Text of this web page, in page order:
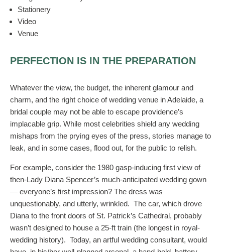
Stationery
Video
Venue
PERFECTION IS IN THE PREPARATION
Whatever the view, the budget, the inherent glamour and
charm, and the right choice of wedding venue in Adelaide, a
bridal couple may not be able to escape providence’s
implacable grip. While most celebrities shield any wedding
mishaps from the prying eyes of the press, stories manage to
leak, and in some cases, flood out, for the public to relish.
For example, consider the 1980 gasp-inducing first view of
then-Lady Diana Spencer’s much-anticipated wedding gown
— everyone’s first impression? The dress was
unquestionably, and utterly, wrinkled. The car, which drove
Diana to the front doors of St. Patrick’s Cathedral, probably
wasn’t designed to house a 25-ft train (the longest in royal-
wedding history). Today, an artful wedding consultant, would